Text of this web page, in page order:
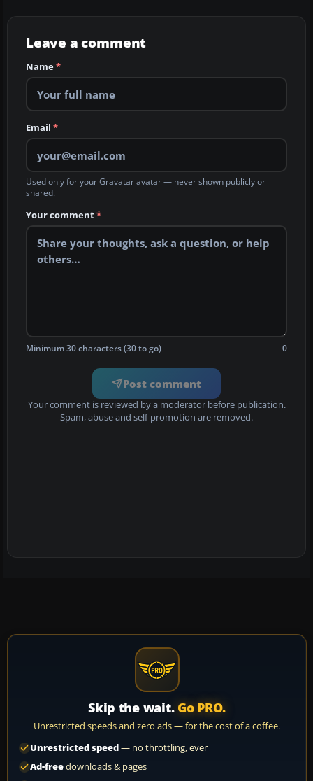
Leave a comment
Name*
Email *
Used only for your Gravatar avatar — never shown publicly or
shared.
Your comment*
Minimum 30 characters (30 to go) 0
Post comment
Your comment is reviewed by a moderator before publication.
Spam, abuse and self-promotion are removed.
Skip the wait. Go PRO.
Unrestricted speeds and zero ads — for the cost of a coffee.
Unrestricted speed— no throttling, ever
Ad-freedownloads & pages